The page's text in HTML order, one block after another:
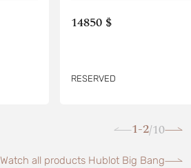
14850 $
RESERVED
1-2/10
Watch all products Hublot Big Bang